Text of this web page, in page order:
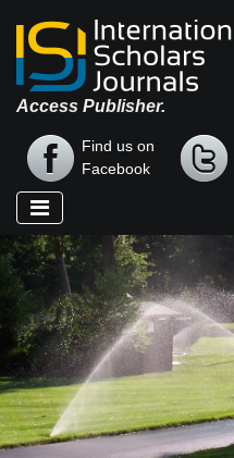
Access Publisher.
Find us on
Facebook